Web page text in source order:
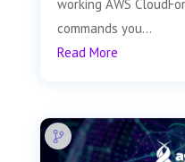
working AWS
commands you...
Read More